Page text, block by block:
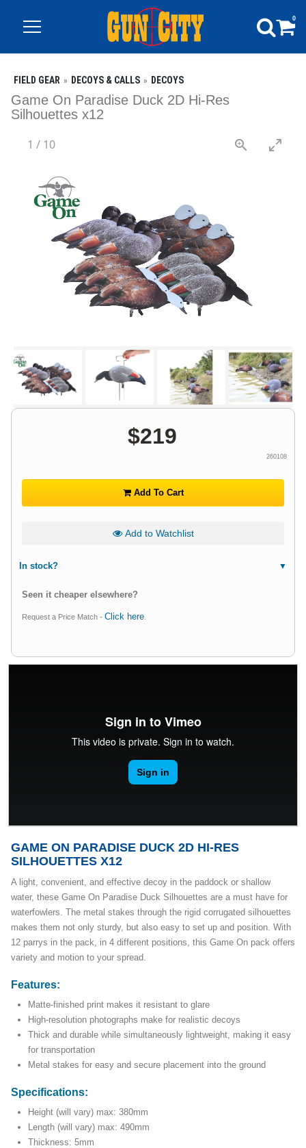
0
FIELD GEAR DECOYS & CALLS DECOYS
Game On Paradise Duck 2D Hi-Res
Silhouettes x12
1 / 10
$219
260108
Add To Cart
Add to Watchlist
In stock?
Seen it cheaper elsewhere?
Request a Price Match - Click here
GAME ON PARADISE DUCK 2D HI-RES
SILHOUETTES X12
A light, convenient, and effective decoy in the paddock or shallow
water, these Game On Paradise Duck Silhouettes are a must have for
waterfowlers. The metal stakes through the rigid corrugated silhouettes
makes them not only sturdy, but also easy to set up and position. With
12 parrys in the pack, in 4 different positions, this Game On pack offers
variety and motion to your spread.
Features:
Matte-finished print makes it resistant to glare
High-resolution photographs make for realistic decoys
Thick and durable while simultaneously lightweight, making it easy
for transportation
Metal stakes for easy and secure placement into the ground
Specifications:
Height (will vary) max: 380mm
Length (will vary) max: 490mm
Thickness: 5mm